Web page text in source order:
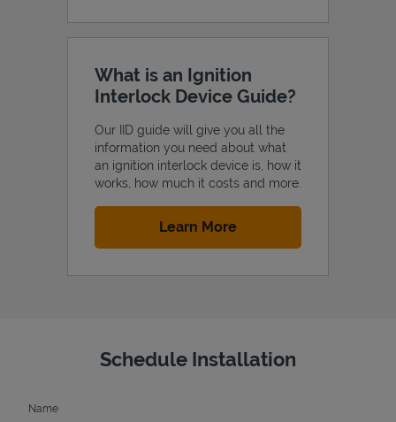
What is an Ignition
Interlock Device Guide?
Our IID guide will give you all the
information you need about what
an ignition interlock device is, how it
works, how much it costs and more.
Learn MoreLink Opens in New Tab
Schedule Installation
Name